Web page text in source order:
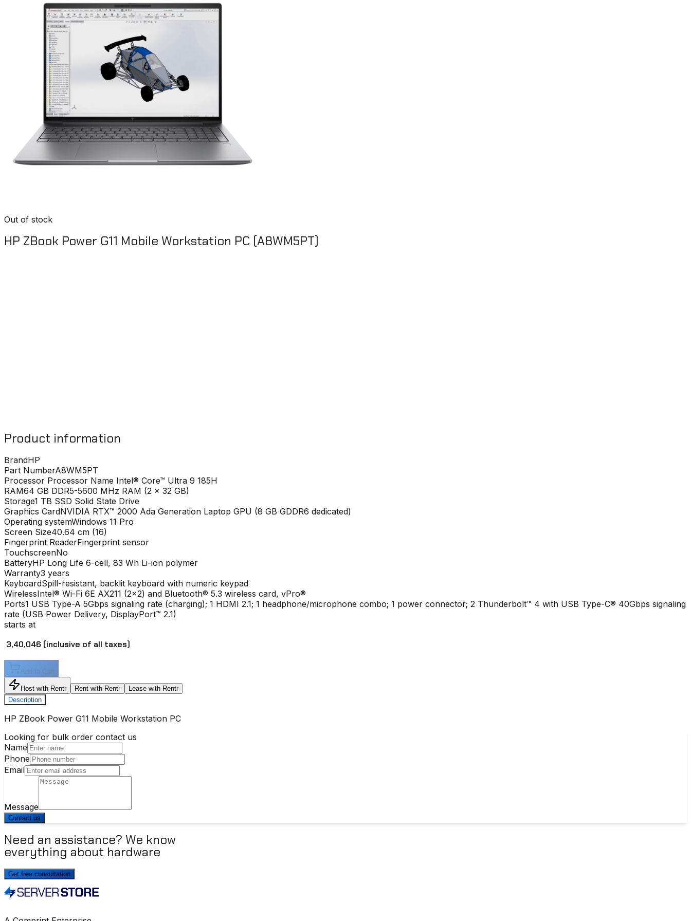
Out of stock
HP ZBook Power G11 Mobile Workstation PC (A8WM5PT)
Product information
BrandHP
Part NumberA8WM5PT
Processor Processor Name Intel® Core™ Ultra 9 185H
RAM64 GB DDR5-5600 MHz RAM (2 x 32 GB)
Storage1 TB SSD Solid State Drive
Graphics CardNVIDIA RTX™ 2000 Ada Generation Laptop GPU (8 GB GDDR6 dedicated)
Operating systemWindows 11 Pro
Screen Size40.64 cm (16)
Fingerprint ReaderFingerprint sensor
TouchscreenNo
BatteryHP Long Life 6-cell, 83 Wh Li-ion polymer
Warranty3 years
KeyboardSpill-resistant, backlit keyboard with numeric keypad
WirelessIntel® Wi-Fi 6E AX211 (2x2) and Bluetooth® 5.3 wireless card, vPro®
Ports1 USB Type-A 5Gbps signaling rate (charging); 1 HDMI 2.1; 1 headphone/microphone combo; 1 power connector; 2 Thunderbolt™ 4 with USB Type-C® 40Gbps signaling
rate (USB Power Delivery, DisplayPort™ 2.1)
starts at
₹ 3,40,046 (inclusive of all taxes)
Add to Cart
Host with Rentr Rent with Rentr
Lease with Rentr
Description
HP ZBook Power G11 Mobile Workstation PC
Looking for bulk order contact us
Name
Phone
Email
Message
Contact us
Need an assistance? We know
everything about hardware
Get free consultation